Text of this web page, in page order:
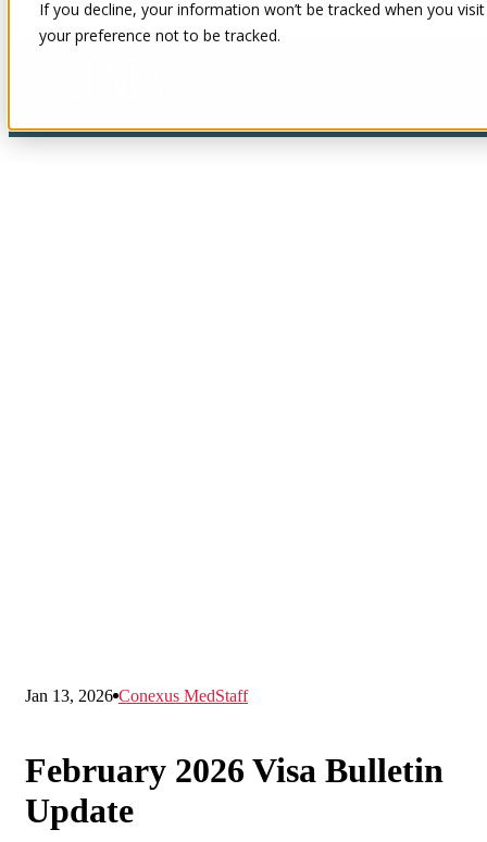
If you decline, your information won’t be tracked when you
your preference not to be tracked.
Jan 13, 2026 Conexus MedStaff
February 2026 Visa Bulletin
Update